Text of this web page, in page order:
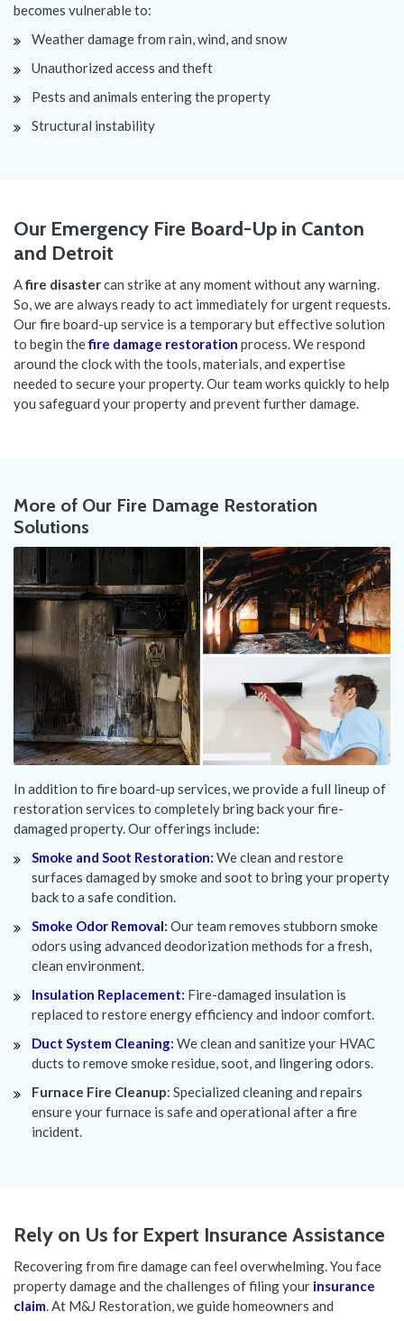
becomes vulnerable to:
Weather damage from rain, wind, and snow
Unauthorized access and theft
Pests and animals entering the property
Structural instability
Our Emergency Fire Board-Up in Canton
and Detroit
Afire disastercan strike at any moment without any warning.
So, we are always ready to act immediately for urgent requests.
Our fire board-up service is a temporary but effective solution
to begin thefire damage restoration process. We respond
around the clock with the tools, materials, and expertise
needed to secure your property. Our team works quickly to help
you safeguard your property and prevent further damage.
More of Our Fire Damage Restoration
Solutions
In addition to fire board-up services, we provide a full lineup of
restoration services to completely bring back your fire-
damaged property. Our offerings include:
Smoke and Soot Restoration: We clean and restore
surfaces damaged by smoke and soot to bring your property
back to a safe condition.
Smoke Odor Removal: Our team removes stubborn smoke
odors using advanced deodorization methods for a fresh,
clean environment.
Insulation Replacement: Fire-damaged insulation is
replaced to restore energy efficiency and indoor comfort.
Duct System Cleaning: We clean and sanitize your HVAC
ducts to remove smoke residue, soot, and lingering odors.
Furnace Fire Cleanup: Specialized cleaning and repairs
ensure your furnace is safe and operational after a fire
incident.
Rely on Us for Expert Insurance Assistance
Recovering from fire damage can feel overwhelming. You face
property damage and the challenges of filing your insurance
claim. At M&J Restoration, we guide homeowners and